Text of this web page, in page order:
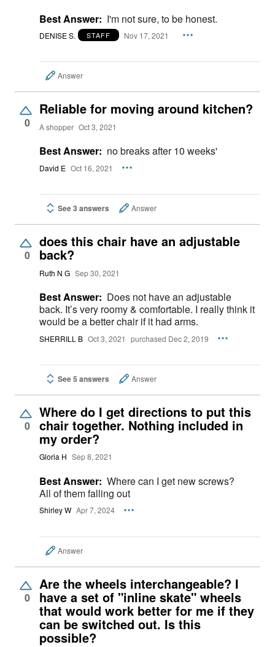
Best Answer: I'm not sure, to be honest.
DENISE S. STAFF Nov 17, 2021
Answer
0
Reliable for moving around kitchen?
A shopper Oct 3, 2021
Best Answer: no breaks after 10 weeks'
David E Oct 16, 2021
See 3 answers Answer
0
does this chair have an adjustable
back?
Ruth N G Sep 30, 2021
Best Answer: Does not have an adjustable
back. It’s very roomy & comfortable. I really think it
would be a better chair if it had arms.
SHERRILL B Oct 3, 2021 purchased Dec 2, 2019
See 5 answers Answer
0
Where do I get directions to put this
chair together. Nothing included in
my order?
Gloria H Sep 8, 2021
Best Answer: Where can I get new screws?
All of them falling out
Shirley W Apr 7, 2024
Answer
0
Are the wheels interchangeable? I
have a set of "inline skate" wheels
that would work better for me if they
can be switched out. Is this
possible?